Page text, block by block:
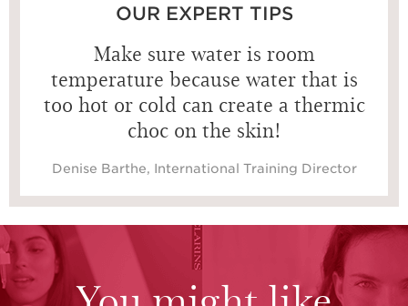
OUR EXPERT TIPS
Make sure water is room
temperature because water that is
too hot or cold can create a thermic
choc on the skin!
Denise Barthe, International Training Director